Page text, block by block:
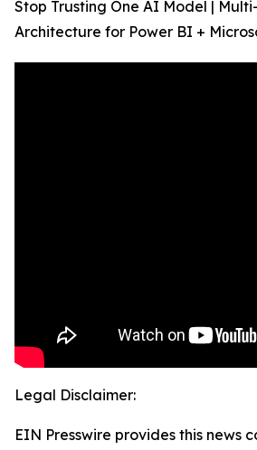
Stop Trusting One AI Model |
Architecture for Power BI +
Legal Disclaimer:
EIN Presswire provides this news